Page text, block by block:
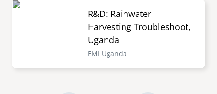
R&D: Rainwater
Harvesting Troubleshoot,
Uganda
EMI Uganda